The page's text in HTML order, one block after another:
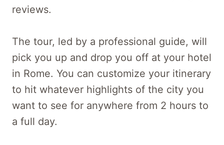
reviews.
The tour, led by a professional guide, will
pick you up and drop you off at your hotel
in Rome. You can customize your itinerary
to hit whatever highlights of the city you
want to see for anywhere from 2 hours to
a full day.